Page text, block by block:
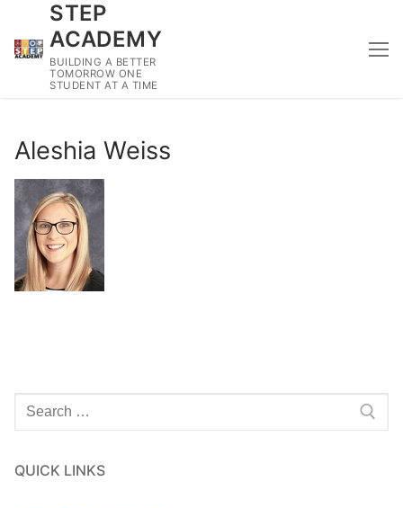
content
STEP
ACADEMY
BUILDING A BETTER
TOMORROW ONE
STUDENT AT A TIME
Aleshia Weiss
Search
QUICK LINKS